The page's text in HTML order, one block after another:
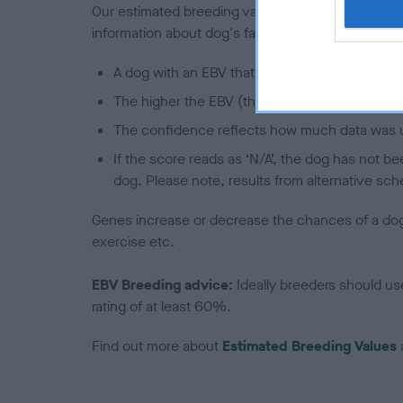
Our estimated breeding values (EBVs) predict
information about dog's family with data from the
A dog with an EBV that is a minus number
The higher the EBV (the further towards the
The confidence reflects how much data was
If the score reads as ‘N/A’, the dog has not
dog. Please note, results from alternative
Genes increase or decrease the chances of a
exercise etc.
EBV Breeding advice: Ideally breeders should
rating of at least 60%.
Find out more about Estimated Breeding Values